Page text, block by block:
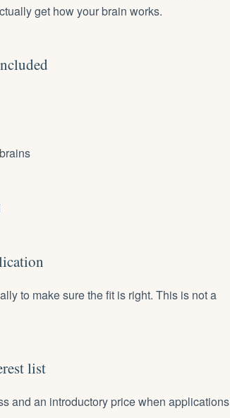
get how your brain works.
to make sure the fit is right. This is not a
list
and an introductory price when applications